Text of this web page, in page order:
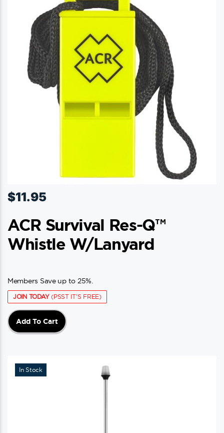
$11.95
ACR Survival Res-Q™
Whistle W/Lanyard
Members Save up to 25%.
JOIN TODAY(PSST IT'S FREE)
Add To Cart
In Stock